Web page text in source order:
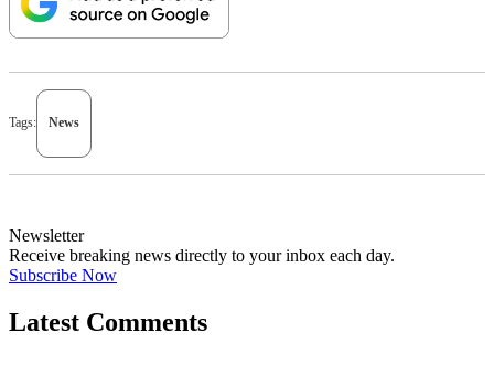
Tags: News
Newsletter
Receive breaking news directly to your inbox each day.
Subscribe Now
Latest Comments